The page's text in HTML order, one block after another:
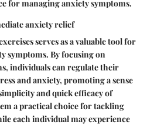
for managing anxiety symptoms.
anxiety relief
serves as a valuable tool for
symptoms. By focusing on
individuals can regulate their
and anxiety, promoting a sense
and quick efficacy of
a practical choice for tackling
each individual may experience